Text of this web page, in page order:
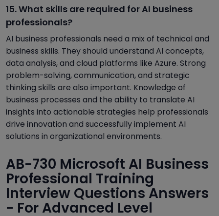
15. What skills are required for AI business
professionals?
AI business professionals need a mix of technical and
business skills. They should understand AI concepts,
data analysis, and cloud platforms like Azure. Strong
problem-solving, communication, and strategic
thinking skills are also important. Knowledge of
business processes and the ability to translate AI
insights into actionable strategies help professionals
drive innovation and successfully implement AI
solutions in organizational environments.
AB-730 Microsoft AI Business
Professional Training
Interview Questions Answers
- For Advanced Level